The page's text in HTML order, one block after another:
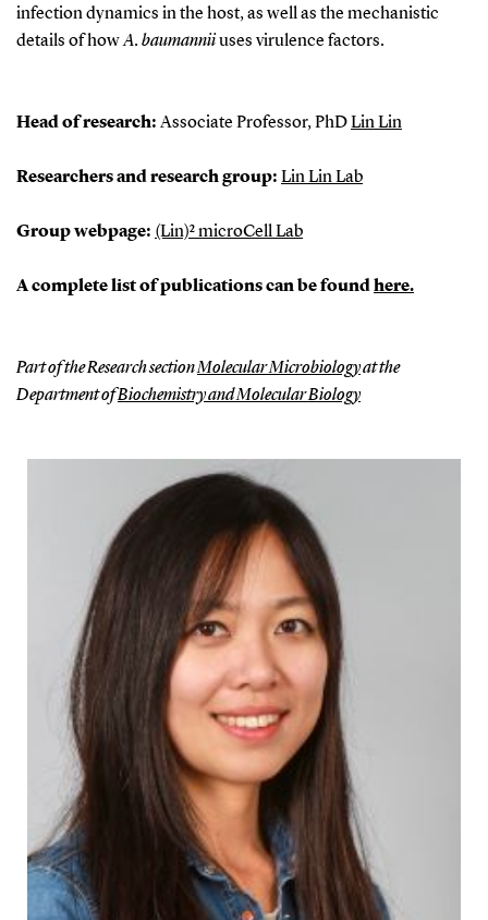
infection dynamics in the host, as well as the mechanistic
details of howA. baumanniiuses virulence factors.
Head of research: Associate Professor, PhDLin Lin
Researchers and research group: Lin Lin Lab
Group webpage: (Lin)² microCell Lab
A complete list of publications can be foundhere.
Part of the Research sectionMolecular Microbiologyat the
Department ofBiochemistry and Molecular Biology